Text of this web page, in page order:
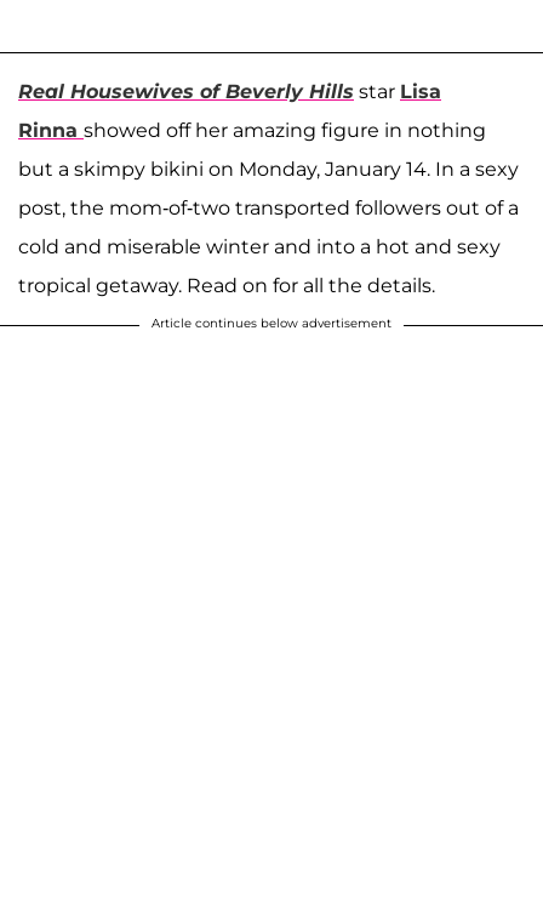
Real Housewives of Beverly Hills star Lisa
Rinna showed off her amazing figure in nothing
but a skimpy bikini on Monday, January 14. In a sexy
post, the mom-of-two transported followers out of a
cold and miserable winter and into a hot and sexy
tropical getaway. Read on for all the details.
Article continues below advertisement